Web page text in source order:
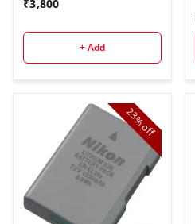
₹3,800
+ Add
23%
off